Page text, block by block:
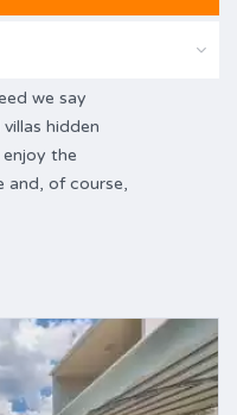
we say
hidden
the
and, of course,